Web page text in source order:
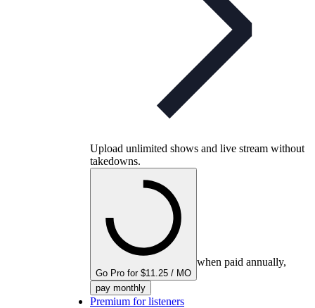
Upload unlimited shows and live stream without
takedowns.
Go Pro for $11.25 / MO
when paid annually,
pay monthly
Premium for listeners